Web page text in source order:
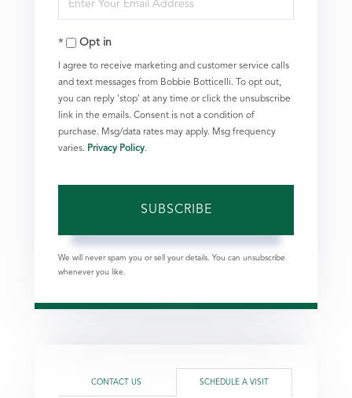
Your
EmailOpt in
I agree to receive marketing and customer service calls
and text messages from Bobbie Botticelli. To opt out,
you can reply 'stop' at any time or click the unsubscribe
link in the emails. Consent is not a condition of
purchase. Msg/data rates may apply. Msg frequency
varies. Privacy Policy.
SUBSCRIBE
We will never spam you or sell your details. You can unsubscribe
whenever you like.
CONTACT US SCHEDULE A VISIT